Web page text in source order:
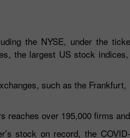
the NYSE, under the
the largest US stock
such as the
reaches over 195,000 firms
stock on record, the